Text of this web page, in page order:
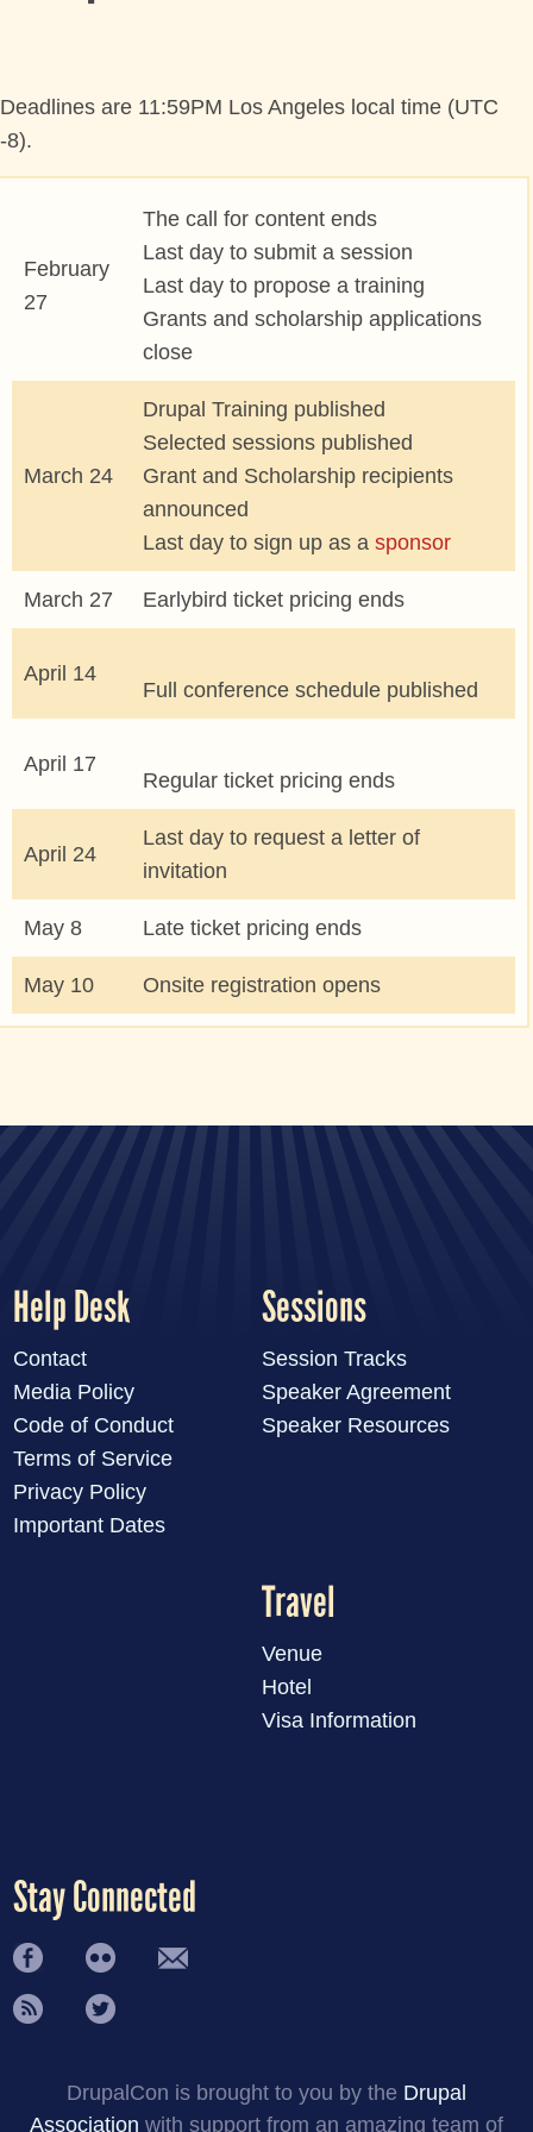
PROGRAM
SPRINTS
SOCIAL EVENTS
SCHEDULE
MY SCHEDULE
COMMUNITY
SIGN UP TO MENTOR
GRANTS AND SCHOLARSHIPS
JOIN THE DRUPAL ASSOCIATION
SPREAD THE WORD
SPONSORS
Deadlines are 11:59PM Los Angeles local time (UTC
-8).
February
27
The call for content ends
Last day to submit a session
Last day to propose a training
Grants and scholarship applications
close
March 24
Drupal Training published
Selected sessions published
Grant and Scholarship recipients
announced
Last day to sign up as a sponsor
March 27 Earlybird ticket pricing ends
April 14
Full conference schedule published
April 17
Regular ticket pricing ends
April 24
Last day to request a letter of
invitation
May 8 Late ticket pricing ends
May 10 Onsite registration opens
Help Desk
Contact
Media Policy
Code of Conduct
Terms of Service
Privacy Policy
Important Dates
Sessions
Session Tracks
Speaker Agreement
Speaker Resources
Travel
Venue
Hotel
Visa Information
Stay Connected
DrupalCon is brought to you by the Drupal
Association with support from an amazing team of